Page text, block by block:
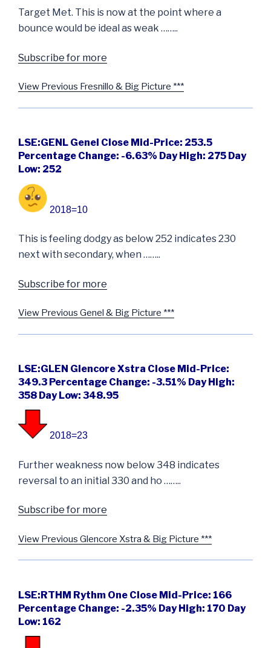
Target Met. This is now at the point where a
bounce would be ideal as weak ……..
Subscribe for more
View Previous Fresnillo & Big Picture ***
LSE:GENL Genel Close Mid-Price: 253.5
Percentage Change: -6.63% Day High: 275 Day
Low: 252
2018=10
This is feeling dodgy as below 252 indicates 230
next with secondary, when ……..
Subscribe for more
View Previous Genel & Big Picture ***
LSE:GLEN Glencore Xstra Close Mid-Price:
349.3 Percentage Change: -3.51% Day High:
358 Day Low: 348.95
2018=23
Further weakness now below 348 indicates
reversal to an initial 330 and ho ……..
Subscribe for more
View Previous Glencore Xstra & Big Picture ***
LSE:RTHM Rythm One Close Mid-Price: 166
Percentage Change: -2.35% Day High: 170 Day
Low: 162